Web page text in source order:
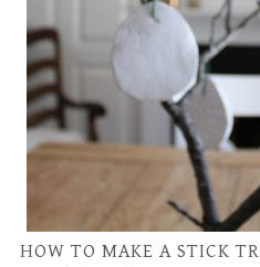
HOW TO MAKE A STICK